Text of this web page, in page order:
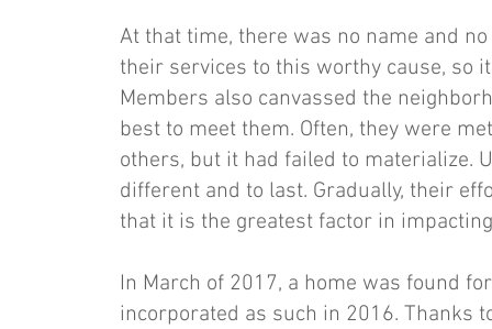
At that time, there was no name and
their services to this worthy cause, so
Members also canvassed the
best to meet them. Often, they were
others, but it had failed to materialize.
different and to last. Gradually, their
that it is the greatest factor in
In March of 2017, a home was found
incorporated as such in 2016. Thanks